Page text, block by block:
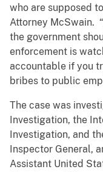
who are supposed
Attorney McSwain.
the government
enforcement is
accountable if you
bribes to public
The case was
Investigation, the
Investigation, and
Inspector General,
Assistant United